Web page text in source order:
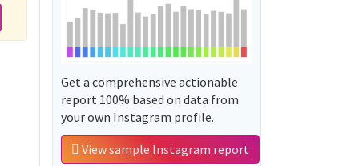
Get a comprehensive actionable
report 100% based on data from
your own Instagram profile.
View sample Instagram report